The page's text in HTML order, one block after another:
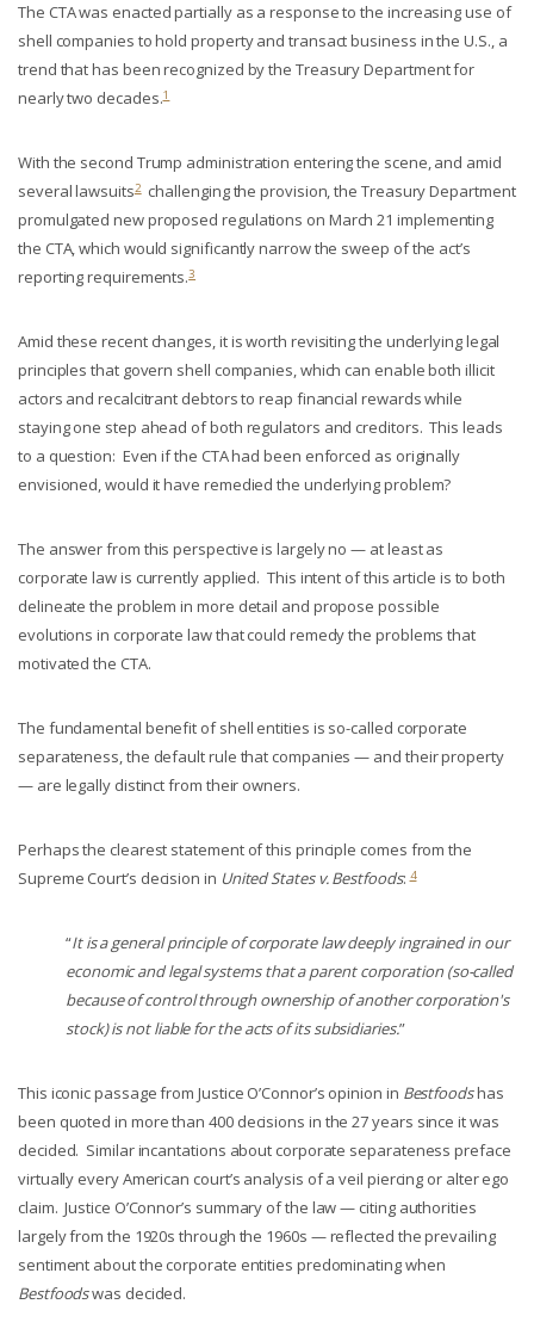
The CTA was enacted partially as a response to the increasing use of
shell companies to hold property and transact business in the U.S., a
trend that has been recognized by the Treasury Department for
nearly two decades.1
With the second Trump administration entering the scene, and amid
several lawsuits2challenging the provision, the Treasury Department
promulgated new proposed regulations on March 21 implementing
the CTA, which would significantly narrow the sweep of the act’s
reporting requirements.3
Amid these recent changes, it is worth revisiting the underlying legal
principles that govern shell companies, which can enable both illicit
actors and recalcitrant debtors to reap financial rewards while
staying one step ahead of both regulators and creditors. This leads
to a question: Even if the CTA had been enforced as originally
envisioned, would it have remedied the underlying problem?
The answer from this perspective is largely no — at least as
corporate law is currently applied. This intent of this article is to both
delineate the problem in more detail and propose possible
evolutions in corporate law that could remedy the problems that
motivated the CTA.
The fundamental benefit of shell entities is so-called corporate
separateness, the default rule that companies — and their property
— are legally distinct from their owners.
Perhaps the clearest statement of this principle comes from the
Supreme Court’s decision in United States v. Bestfoods:4
“It is a general principle of corporate law deeply ingrained in our
economic and legal systems that a parent corporation (so-called
because of control through ownership of another corporation's
stock) is not liable for the acts of its subsidiaries.”
This iconic passage from Justice O’Connor’s opinion in Bestfoodshas
been quoted in more than 400 decisions in the 27 years since it was
decided. Similar incantations about corporate separateness preface
virtually every American court’s analysis of a veil piercing or alter ego
claim. Justice O’Connor’s summary of the law — citing authorities
largely from the 1920s through the 1960s — reflected the prevailing
sentiment about the corporate entities predominating when
Bestfoodswas decided.